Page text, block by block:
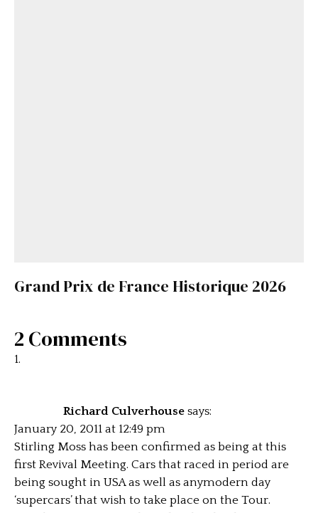
Grand Prix de France Historique 2026
2 Comments
Richard Culverhouse says:
January 20, 2011 at 12:49 pm
Stirling Moss has been confirmed as being at this
first Revival Meeting. Cars that raced in period are
being sought in USA as well as anymodern day
‘supercars’ that wish to take place on the Tour.